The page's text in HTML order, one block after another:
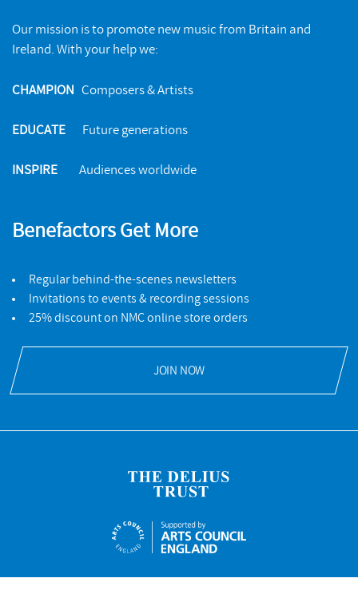
Our mission is to promote new music from Britain and
Ireland. With your help we:
CHAMPION Composers & Artists
EDUCATE Future generations
INSPIRE Audiences worldwide
Benefactors Get More
Regular behind-the-scenes newsletters
Invitations to events & recording sessions
25% discount on NMC online store orders
JOIN NOW